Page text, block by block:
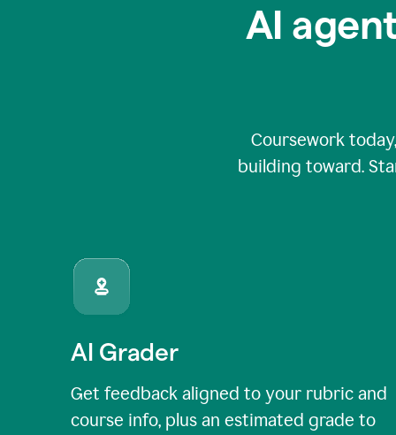
AI
Coursework
building toward.
AI Grader
Get feedback aligned to your rubric and
course info, plus an estimated grade to